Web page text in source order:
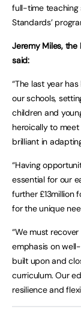
full-time teaching
Standards’
Jeremy Miles, the
said:
“The last year
our schools,
children and
heroically to
brilliant in
“Having
essential for our
further £13million
for the unique
“We must
emphasis on
built upon and
curriculum. Our
resilience and